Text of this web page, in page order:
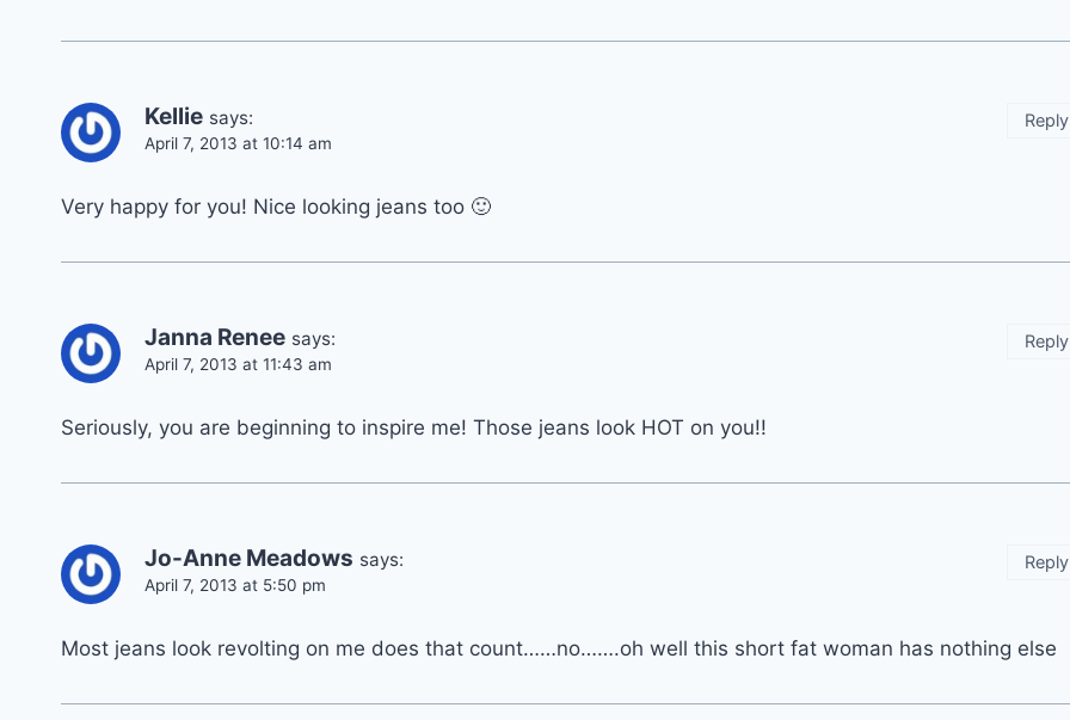
Kellie says:
April 7, 2013 at 10:14 am
Very happy for you! Nice looking jeans too 🙂
Reply
Janna Renee says:
April 7, 2013 at 11:43 am
Seriously, you are beginning to inspire me! Those jeans look HOT on you!!
Reply
Jo-Anne Meadows says:
April 7, 2013 at 5:50 pm
Most jeans look revolting on me does that count……no…….oh well this short fat woman has nothing else
Reply